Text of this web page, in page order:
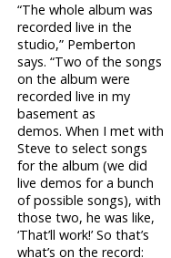
“The whole album was
recorded live in the
studio,” Pemberton
says. “Two of the songs
on the album were
recorded live in my
basement as
demos. When I met with
Steve to select songs
for the album (we did
live demos for a bunch
of possible songs), with
those two, he was like,
‘That’ll work!’ So that’s
what’s on the record: